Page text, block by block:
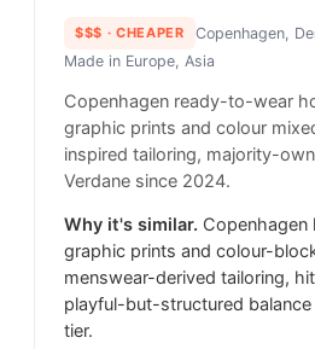
$$$ · CHEAPER Copenhagen,
Made in Europe, Asia
Copenhagen ready-to-wear
graphic prints and colour
inspired tailoring, majority-
Verdane since 2024.
Why it's similar. Copenhagen
graphic prints and colour-
menswear-derived tailoring,
playful-but-structured
tier.